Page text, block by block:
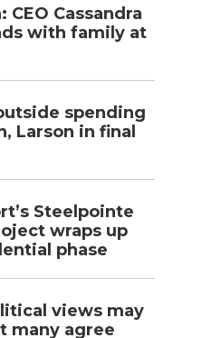
CEO Cassandra
with family at
spending
Larson in final
Steelpointe
wraps up
phase
views may
many agree